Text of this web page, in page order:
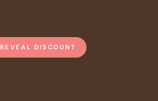
REVEAL DISCOUNT